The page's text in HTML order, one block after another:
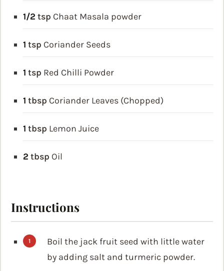
1/2 tsp Chaat Masala powder
1 tsp Coriander Seeds
1 tsp Red Chilli Powder
1 tbsp Coriander Leaves (Chopped)
1 tbsp Lemon Juice
2 tbsp Oil
Instructions
Boil the jack fruit seed with little water
by adding salt and turmeric powder.